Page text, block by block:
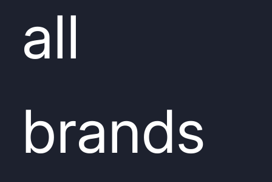
all
brands